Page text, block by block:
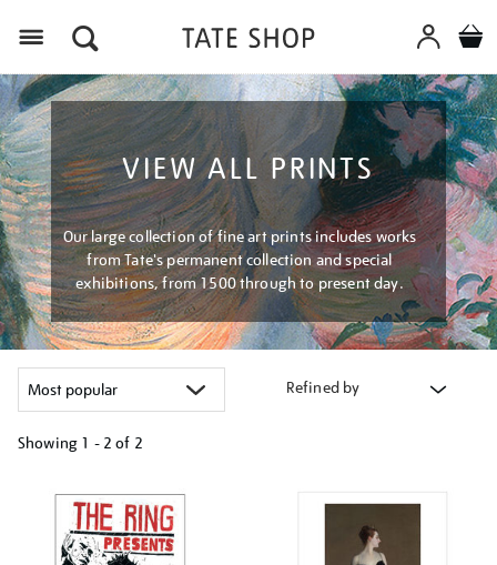
VIEW ALL PRINTS
Our large collection of fine art prints includes works
from Tate's permanent collection and special
exhibitions, from 1500 through to present day.
Refined by
Showing 1 - 2 of 2
results